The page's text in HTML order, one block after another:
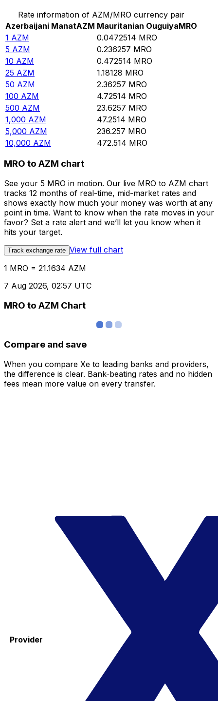
Rate information of AZM/MRO currency pair
Azerbaijani ManatAZM Mauritanian OuguiyaMRO
1 AZM 0.0472514 MRO
5 AZM 0.236257 MRO
10 AZM 0.472514 MRO
25 AZM 1.18128 MRO
50 AZM 2.36257 MRO
100 AZM 4.72514 MRO
500 AZM 23.6257 MRO
1,000 AZM 47.2514 MRO
5,000 AZM 236.257 MRO
10,000 AZM 472.514 MRO
MRO to AZM chart
See your 5 MRO in motion. Our live MRO to AZM chart
tracks 12 months of real-time, mid-market rates and
shows exactly how much your money was worth at any
point in time. Want to know when the rate moves in your
favor? Set a rate alert and we’ll let you know when it
hits your target.
Track exchange rate View full chart
1 MRO = 21.1634 AZM
7 Aug 2026, 02:57 UTC
MRO to AZM Chart
Compare and save
When you compare Xe to leading banks and providers,
the difference is clear. Bank-beating rates and no hidden
fees mean more value on every transfer.
Provider